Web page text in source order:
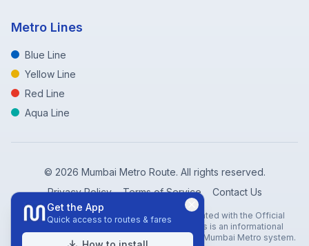
Metro Lines
Blue Line
Yellow Line
Red Line
Aqua Line
© 2026 Mumbai Metro Route. All rights reserved.
Privacy Policy
Terms of Service Contact Us
Disclaimer: Mumbai Metro Route is not affiliated with the Official
Mumbai Metro Rail Corporation (MMRC). This is an informational
website created to help travelers navigate the Mumbai Metro system.
Get the App
Quick access to routes & fares